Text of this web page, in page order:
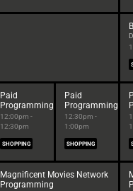
Paid
Programming
12:00pm -
12:30pm
SHOPPING
Paid
Programming
12:30pm -
1:00pm
SHOPPING
Magnificent Movies Network
Programming